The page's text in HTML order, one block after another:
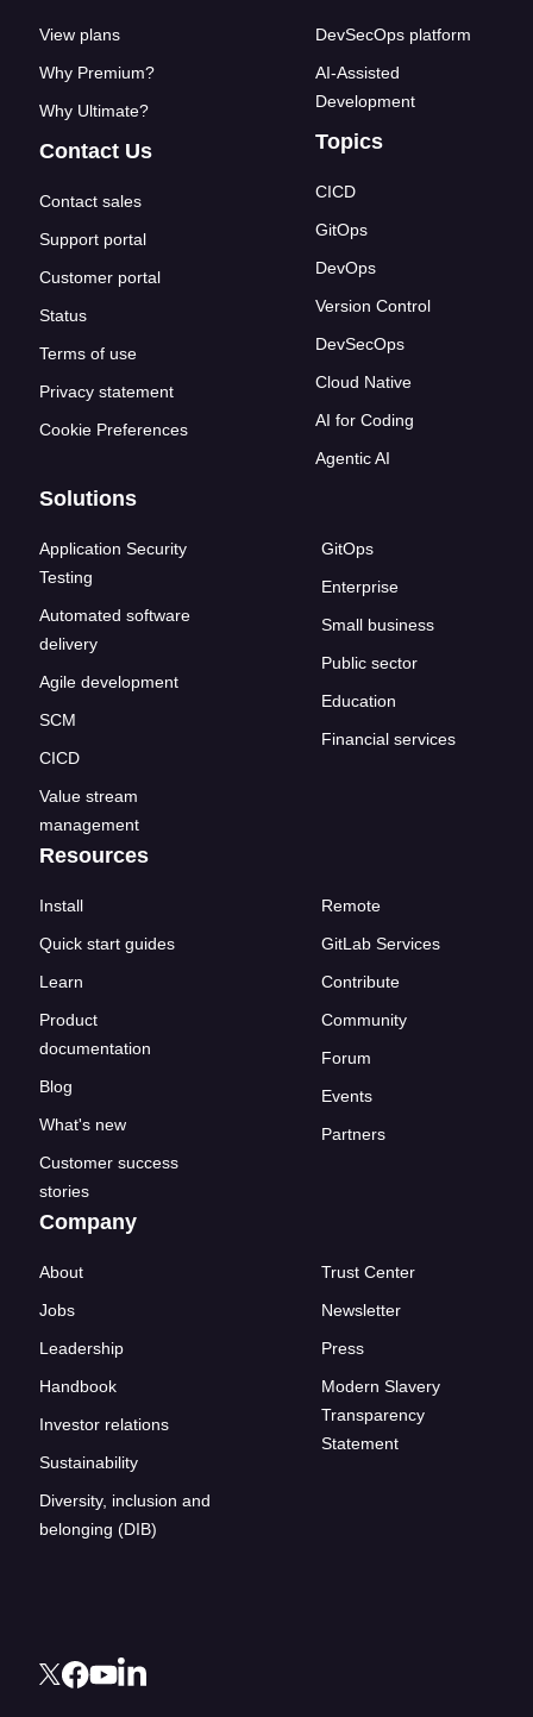
View plans
Why Premium?
Why Ultimate?
Contact Us
Contact sales
Support portal
Customer portal
Status
Terms of use
Privacy statement
Cookie Preferences
DevSecOps platform
AI-Assisted
Development
Topics
CICD
GitOps
DevOps
Version Control
DevSecOps
Cloud Native
AI for Coding
Agentic AI
Solutions
Application Security
Testing
Automated software
delivery
Agile development
SCM
CICD
Value stream
management
GitOps
Enterprise
Small business
Public sector
Education
Financial services
Resources
Install
Quick start guides
Learn
Product
documentation
Blog
What's new
Customer success
stories
Remote
GitLab Services
Contribute
Community
Forum
Events
Partners
Company
About
Jobs
Leadership
Handbook
Investor relations
Sustainability
Diversity, inclusion and
belonging (DIB)
Trust Center
Newsletter
Press
Modern Slavery
Transparency
Statement